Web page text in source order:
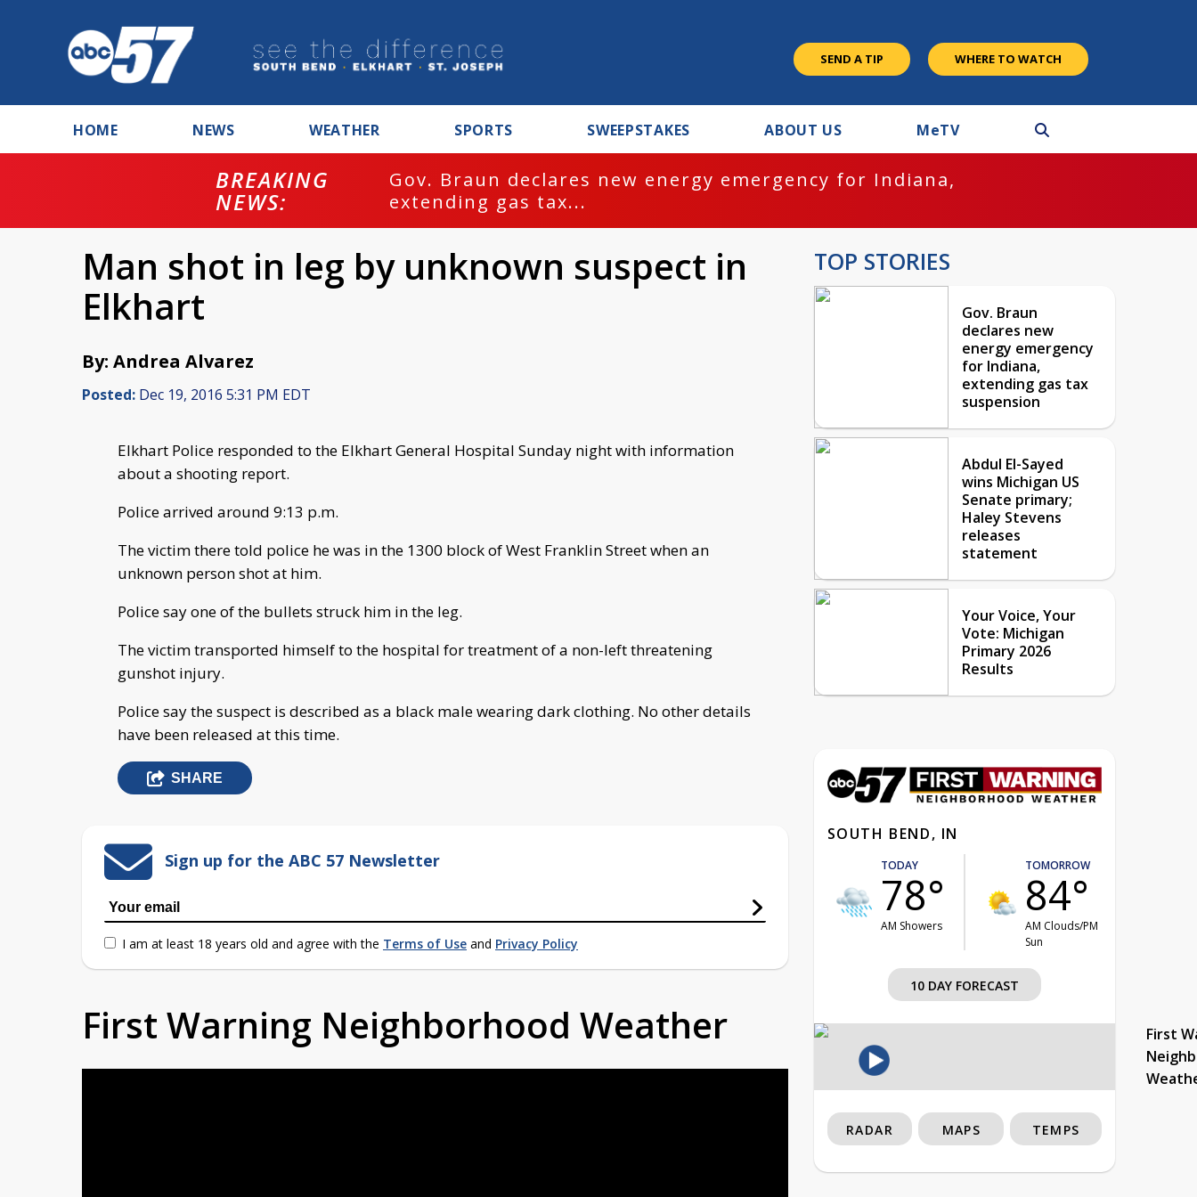
SEND A TIP WHERE TO WATCH
HOME NEWS WEATHER SPORTS SWEEPSTAKES ABOUT US MeTV
BREAKING
NEWS:
Gov. Braun declares new energy emergency for Indiana,
extending gas tax...
Man shot in leg by unknown suspect in
Elkhart
By: Andrea Alvarez
Posted: Dec 19, 2016 5:31 PM EDT
Elkhart Police responded to the Elkhart General Hospital Sunday night with information
about a shooting report.
Police arrived around 9:13 p.m.
The victim there told police he was in the 1300 block of West Franklin Street when an
unknown person shot at him.
Police say one of the bullets struck him in the leg.
The victim transported himself to the hospital for treatment of a non-left threatening
gunshot injury.
Police say the suspect is described as a black male wearing dark clothing. No other details
have been released at this time.
SHARE
Sign up for the ABC 57 Newsletter
I am at least 18 years old and agree with the Terms of Use and Privacy Policy
First Warning Neighborhood Weather
TOP STORIES
Gov. Braun
declares new
energy emergency
for Indiana,
extending gas tax
suspension
Abdul El-Sayed
wins Michigan US
Senate primary;
Haley Stevens
releases
statement
Your Voice, Your
Vote: Michigan
Primary 2026
Results
SOUTH BEND, IN
TODAY
78°
AM Showers
TOMORROW
84°
AM Clouds/PM
Sun
10 DAY FORECAST
First
RADAR MAPS TEMPS